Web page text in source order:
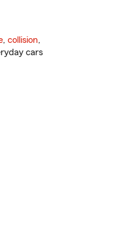
, collision,
cars